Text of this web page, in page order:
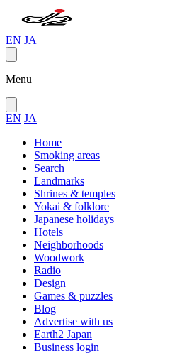
EN JA
Menu
EN JA
Home
Smoking areas
Search
Landmarks
Shrines & temples
Yokai & folklore
Japanese holidays
Hotels
Neighborhoods
Woodwork
Radio
Design
Games & puzzles
Blog
Advertise with us
Earth2 Japan
Business login